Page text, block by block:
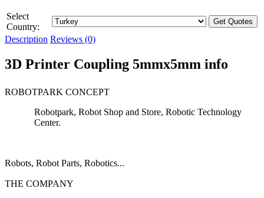
Select
Country:
Description Reviews (0)
3D Printer Coupling 5mmx5mm info
ROBOTPARK CONCEPT
Robotpark, Robot Shop and Store, Robotic Technology
Center.
Robots, Robot Parts, Robotics...
THE COMPANY